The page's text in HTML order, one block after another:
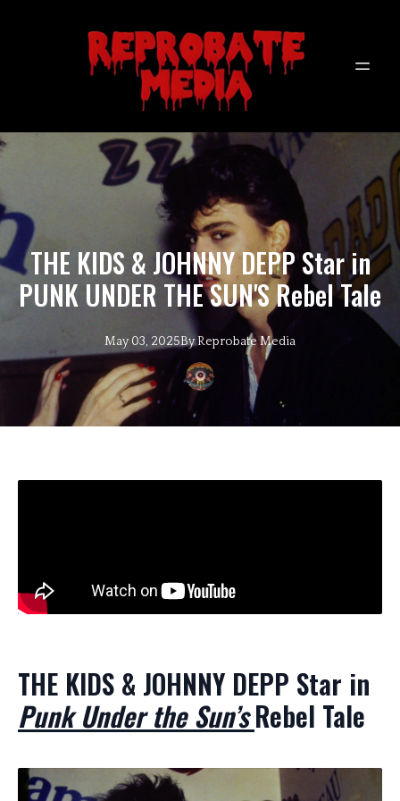
THE KIDS & JOHNNY DEPP Star in
PUNK UNDER THE SUN'S Rebel Tale
May 03, 2025ByReprobateMedia
THE KIDS & JOHNNY DEPP Star in
Punk Under the Sun’s Rebel Tale